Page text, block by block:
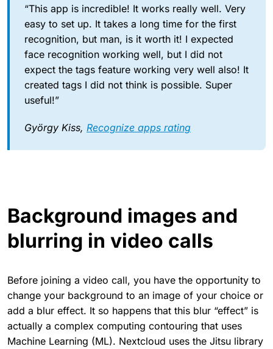
“This app is incredible! It works really well. Very
easy to set up. It takes a long time for the first
recognition, but man, is it worth it! I expected
face recognition working well, but I did not
expect the tags feature working very well also! It
created tags I did not think is possible. Super
useful!”
György Kiss, Recognize apps rating
Background images and
blurring in video calls
Before joining a video call, you have the opportunity to
change your background to an image of your choice or
add a blur effect. It so happens that this blur “effect” is
actually a complex computing contouring that uses
Machine Learning (ML). Nextcloud uses the Jitsu library